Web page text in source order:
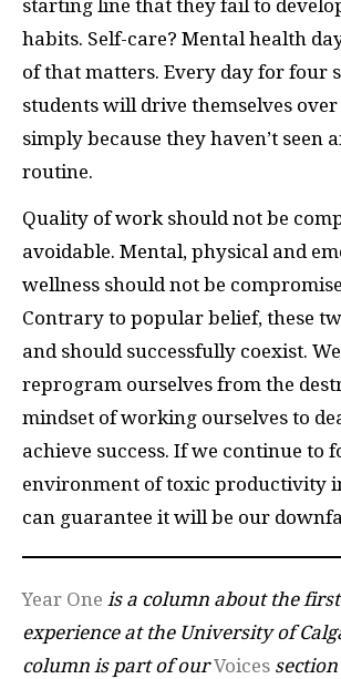
starting line that they fail to
habits. Self-care? Mental health
of that matters. Every day for four
students will drive themselves over
simply because they haven’t seen
routine.
Quality of work should not be
avoidable. Mental, physical and
wellness should not be
Contrary to popular belief, these
and should successfully coexist.
reprogram ourselves from the
mindset of working ourselves to
achieve success. If we continue to
environment of toxic productivity
can guarantee it will be our
Year One is a column about the
experience at the University of
column is part of ourVoices